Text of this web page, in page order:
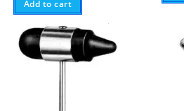
Add to cart